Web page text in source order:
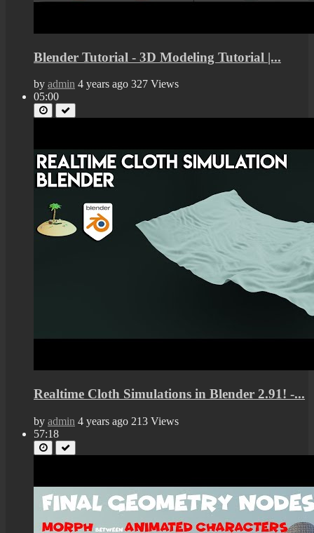
Blender Tutorial - 3D Modeling Tutorial |...
by admin 4 years ago 327 Views
05:00
Realtime Cloth Simulations in Blender 2.91! -...
by admin 4 years ago 213 Views
57:18